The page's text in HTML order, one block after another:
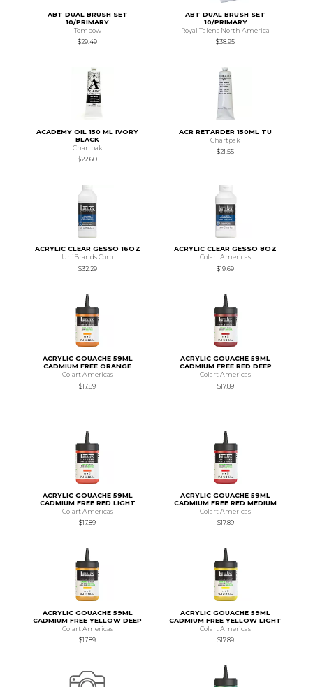
ABT DUAL BRUSH SET
10/PRIMARY
Tombow
$29.49
ABT DUAL BRUSH SET
10/PRIMARY
Royal Talens North America
$38.95
ACADEMY OIL 150 ML IVORY
BLACK
Chartpak
$22.60
ACR RETARDER 150ML TU
Chartpak
$21.55
ACRYLIC CLEAR GESSO 16OZ
UniBrands Corp
$32.29
ACRYLIC CLEAR GESSO 8OZ
Colart Americas
$19.69
ACRYLIC GOUACHE 59ML
CADMIUM FREE ORANGE
Colart Americas
$17.89
ACRYLIC GOUACHE 59ML
CADMIUM FREE RED DEEP
Colart Americas
$17.89
ACRYLIC GOUACHE 59ML
CADMIUM FREE RED LIGHT
Colart Americas
$17.89
ACRYLIC GOUACHE 59ML
CADMIUM FREE RED MEDIUM
Colart Americas
$17.89
ACRYLIC GOUACHE 59ML
CADMIUM FREE YELLOW DEEP
Colart Americas
$17.89
ACRYLIC GOUACHE 59ML
CADMIUM FREE YELLOW LIGHT
Colart Americas
$17.89